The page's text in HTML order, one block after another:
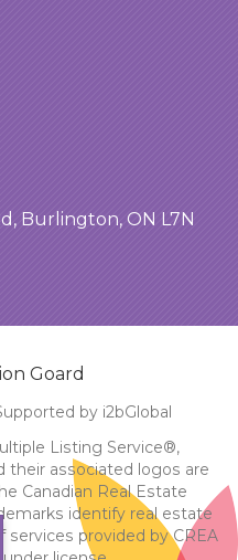
Burlington, ON L7N
Goard
by i2bGlobal
Listing Service®,
their associated logos are
Canadian Real Estate
identify real estate
services provided by CREA